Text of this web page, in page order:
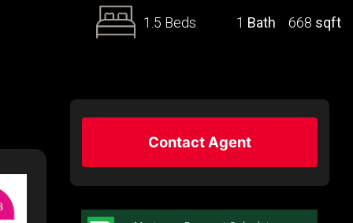
1.5 Beds 1 Bath 668 sqft
Contact Agent